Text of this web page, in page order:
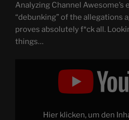
Analyzing Channel
“debunking” of the allegations
proves absolutely f*ck all.
things…
Hier klicken, um den